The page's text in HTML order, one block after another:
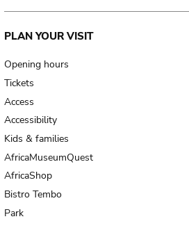
Main
navigation
PLAN YOUR VISIT
Opening hours
Tickets
Access
Accessibility
Kids & families
AfricaMuseumQuest
AfricaShop
Bistro Tembo
Park